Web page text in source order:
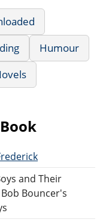
Humour
and Their
Bouncer's